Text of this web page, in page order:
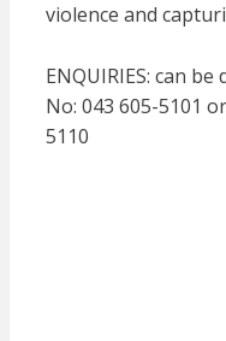
violence and
ENQUIRIES: can
No: 043 605-5101
5110